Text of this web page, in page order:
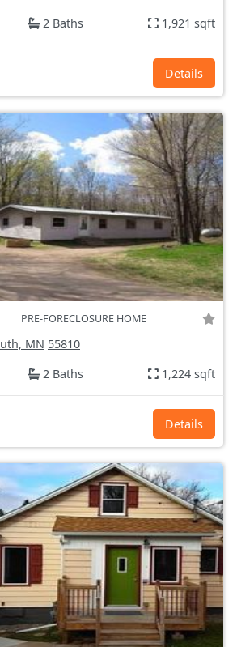
2 Baths 1,921 sqft
Details
PRE-FORECLOSURE HOME
MN 55810
2 Baths 1,224 sqft
Details